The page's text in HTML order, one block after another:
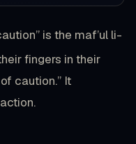
is the maf’ul li-
fingers in their
caution.” It